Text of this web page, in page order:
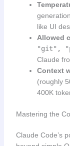
like UI
Allowed
"git",
Claude
Context
(roughly
400K
Mastering the
Claude Code’s